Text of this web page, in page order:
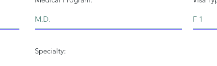
Specialty: